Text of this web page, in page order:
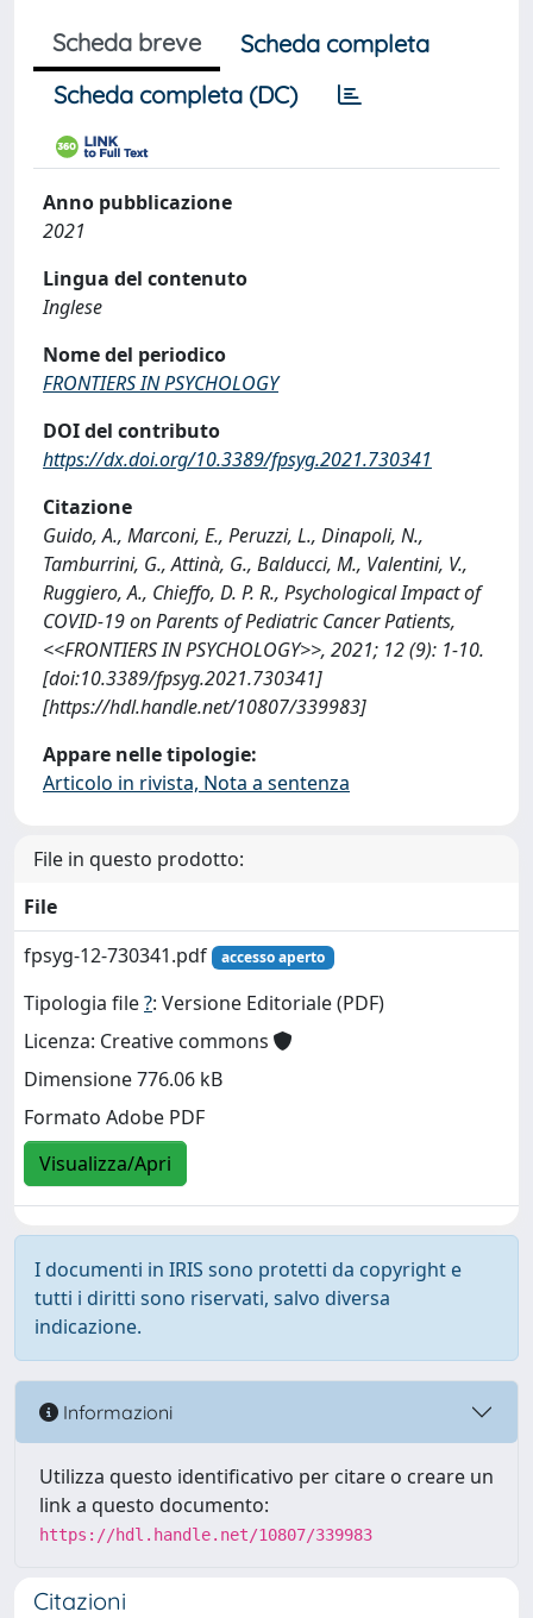
Scheda breve
Scheda completa
Scheda completa (DC)
Anno pubblicazione
2021
Lingua del contenuto
Inglese
Nome del periodico
FRONTIERS IN PSYCHOLOGY
DOI del contributo
https://dx.doi.org/10.3389/fpsyg.2021.730341
Citazione
Guido, A., Marconi, E., Peruzzi, L., Dinapoli, N.,
Tamburrini, G., Attinà, G., Balducci, M., Valentini, V.,
Ruggiero, A., Chieffo, D. P. R., Psychological Impact of
COVID-19 on Parents of Pediatric Cancer Patients,
<<FRONTIERS IN PSYCHOLOGY>>, 2021; 12 (9): 1-10.
[doi:10.3389/fpsyg.2021.730341]
[https://hdl.handle.net/10807/339983]
Appare nelle tipologie:
Articolo in rivista, Nota a sentenza
File in questo prodotto:
File
fpsyg-12-730341.pdf
accesso aperto
Tipologia file?: Versione Editoriale (PDF)
Licenza: Creative commons
Dimensione 776.06 kB
Formato Adobe PDF
Visualizza/Apri
I documenti in IRIS sono protetti da copyright e
tutti i diritti sono riservati, salvo diversa
indicazione.
Informazioni
Utilizza questo identificativo per citare o creare un
link a questo documento:
https://hdl.handle.net/10807/339983
Citazioni